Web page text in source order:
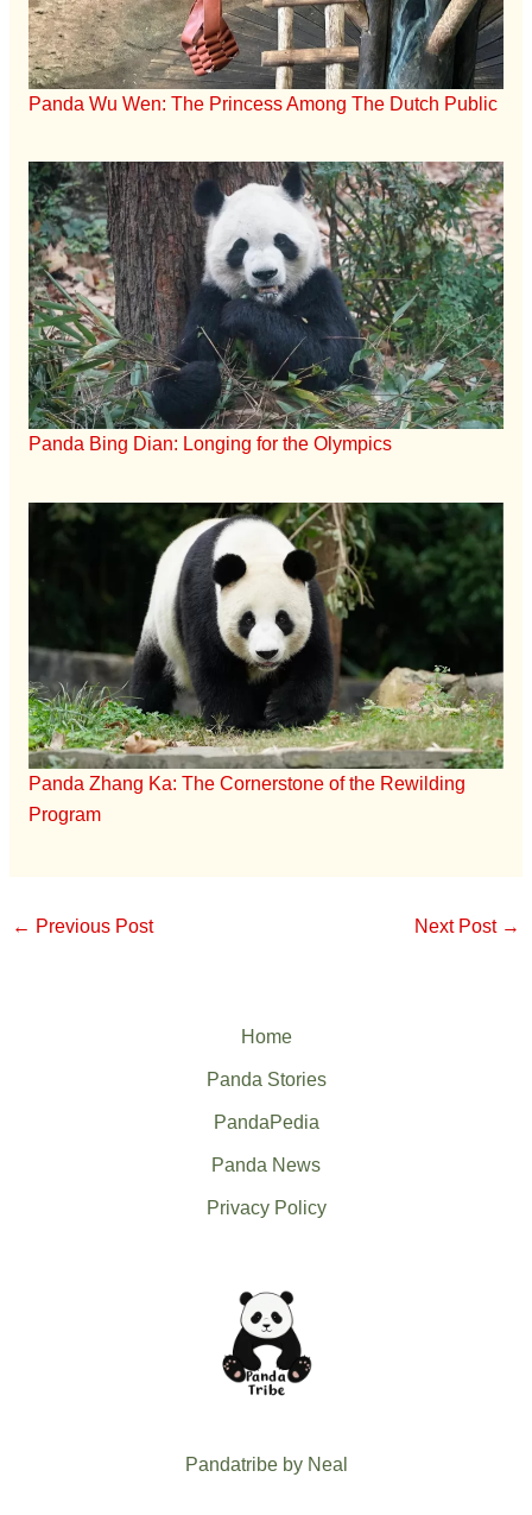
Panda Wu Wen: The Princess Among The Dutch Public
Panda Bing Dian: Longing for the Olympics
Panda Zhang Ka: The Cornerstone of the Rewilding
Program
← Previous Post Next Post →
Home
Panda Stories
PandaPedia
Panda News
Privacy Policy
Pandatribe by Neal